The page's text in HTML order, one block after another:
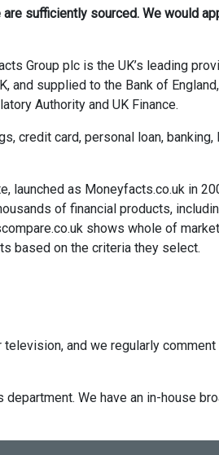
sufficiently sourced. We would
Group plc is the UK’s leading
and supplied to the Bank of
Authority and UK Finance.
credit card, personal loan, banking,
launched as Moneyfacts.co.uk in
of financial products,
shows whole of
based on the criteria they select.
and we regularly comment
We have an in-house